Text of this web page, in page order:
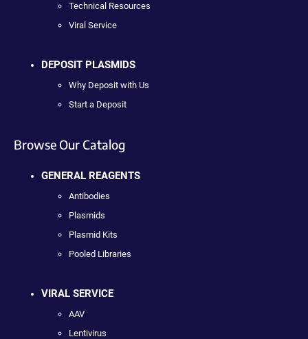
Technical Resources
Viral Service
DEPOSIT PLASMIDS
Why Deposit with Us
Start a Deposit
Browse Our Catalog
GENERAL REAGENTS
Antibodies
Plasmids
Plasmid Kits
Pooled Libraries
VIRAL SERVICE
AAV
Lentivirus